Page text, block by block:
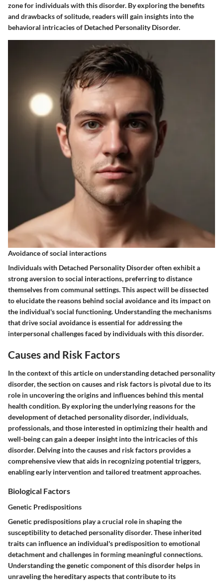
zone for individuals with this disorder. By exploring the benefits
and drawbacks of solitude, readers will gain insights into the
behavioral intricacies of Detached Personality Disorder.
Avoidance of social interactions
Individuals with Detached Personality Disorder often exhibit a
strong aversion to social interactions, preferring to distance
themselves from communal settings. This aspect will be dissected
to elucidate the reasons behind social avoidance and its impact on
the individual's social functioning. Understanding the mechanisms
that drive social avoidance is essential for addressing the
interpersonal challenges faced by individuals with this disorder.
Causes and Risk Factors
In the context of this article on understanding detached personality
disorder, the section on causes and risk factors is pivotal due to its
role in uncovering the origins and influences behind this mental
health condition. By exploring the underlying reasons for the
development of detached personality disorder, individuals,
professionals, and those interested in optimizing their health and
well-being can gain a deeper insight into the intricacies of this
disorder. Delving into the causes and risk factors provides a
comprehensive view that aids in recognizing potential triggers,
enabling early intervention and tailored treatment approaches.
Biological Factors
Genetic Predispositions
Genetic predispositions play a crucial role in shaping the
susceptibility to detached personality disorder. These inherited
traits can influence an individual's predisposition to emotional
detachment and challenges in forming meaningful connections.
Understanding the genetic component of this disorder helps in
unraveling the hereditary aspects that contribute to its